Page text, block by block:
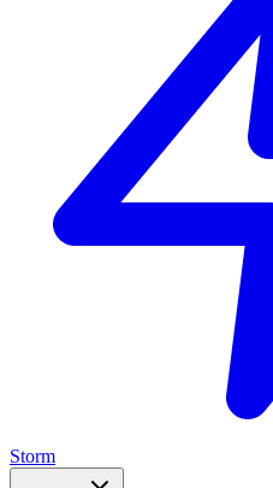
Storm